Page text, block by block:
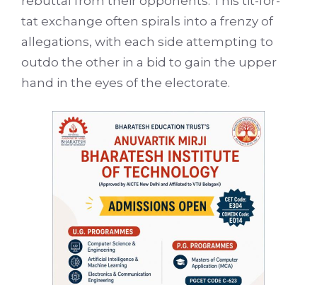
tat exchange often spirals into a frenzy of
allegations, with each side attempting to
outdo the other in a bid to gain the upper
hand in the eyes of the electorate.